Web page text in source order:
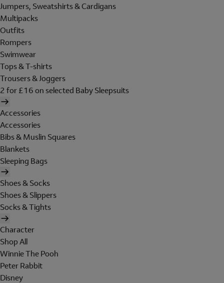
Jumpers, Sweatshirts & Cardigans
Multipacks
Outfits
Rompers
Swimwear
Tops & T-shirts
Trousers & Joggers
2 for £16 on selected Baby Sleepsuits
Accessories
Accessories
Bibs & Muslin Squares
Blankets
Sleeping Bags
Shoes & Socks
Shoes & Slippers
Socks & Tights
Character
Shop All
Winnie The Pooh
Peter Rabbit
Disney